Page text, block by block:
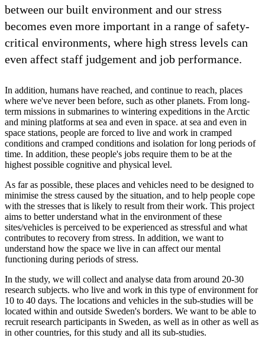
between our built environment and our stress
becomes even more important in a range of safety-
critical environments, where high stress levels can
even affect staff judgement and job performance.
In addition, humans have reached, and continue to reach, places
where we've never been before, such as other planets. From long-
term missions in submarines to wintering expeditions in the Arctic
and mining platforms at sea and even in space. at sea and even in
space stations, people are forced to live and work in cramped
conditions and cramped conditions and isolation for long periods of
time. In addition, these people's jobs require them to be at the
highest possible cognitive and physical level.
As far as possible, these places and vehicles need to be designed to
minimise the stress caused by the situation, and to help people cope
with the stresses that is likely to result from their work. This project
aims to better understand what in the environment of these
sites/vehicles is perceived to be experienced as stressful and what
contributes to recovery from stress. In addition, we want to
understand how the space we live in can affect our mental
functioning during periods of stress.
In the study, we will collect and analyse data from around 20-30
research subjects. who live and work in this type of environment for
10 to 40 days. The locations and vehicles in the sub-studies will be
located within and outside Sweden's borders. We want to be able to
recruit research participants in Sweden, as well as in other as well as
in other countries, for this study and all its sub-studies.